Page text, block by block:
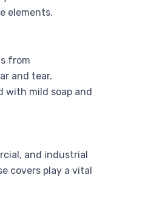
elements.
from
and tear.
with mild soap and
and industrial
covers play a vital